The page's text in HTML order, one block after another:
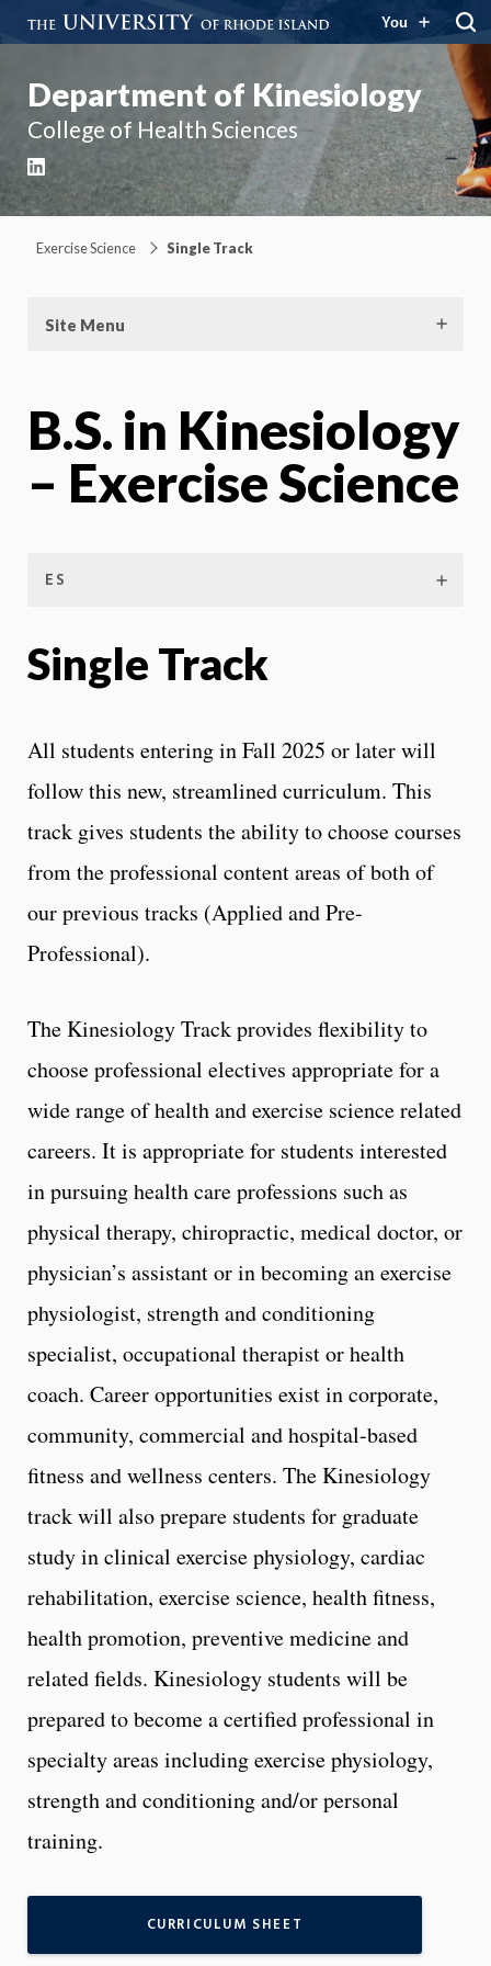
You
Department of Kinesiology
College of Health Sciences
LinkedIn
Exercise Science Single Track
Site Menu
B.S. in Kinesiology
– Exercise Science
ES
Single Track
All students entering in Fall 2025 or later will
follow this new, streamlined curriculum. This
track gives students the ability to choose courses
from the professional content areas of both of
our previous tracks (Applied and Pre-
Professional).
The Kinesiology Track provides flexibility to
choose professional electives appropriate for a
wide range of health and exercise science related
careers. It is appropriate for students interested
in pursuing health care professions such as
physical therapy, chiropractic, medical doctor, or
physician’s assistant or in becoming an exercise
physiologist, strength and conditioning
specialist, occupational therapist or health
coach. Career opportunities exist in corporate,
community, commercial and hospital-based
fitness and wellness centers. The Kinesiology
track will also prepare students for graduate
study in clinical exercise physiology, cardiac
rehabilitation, exercise science, health fitness,
health promotion, preventive medicine and
related fields. Kinesiology students will be
prepared to become a certified professional in
specialty areas including exercise physiology,
strength and conditioning and/or personal
training.
CURRICULUM SHEET